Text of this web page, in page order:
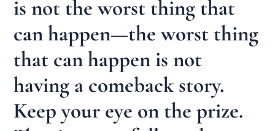
is not the worst thing that
can happen—the worst thing
that can happen is not
having a comeback story.
Keep your eye on the prize.